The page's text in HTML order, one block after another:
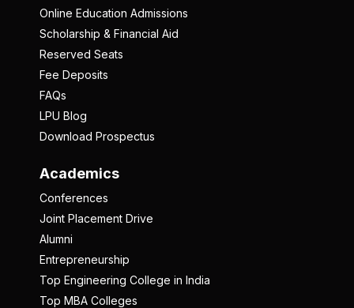
Online Education Admissions
Scholarship & Financial Aid
Reserved Seats
Fee Deposits
FAQs
LPU Blog
Download Prospectus
Academics
Conferences
Joint Placement Drive
Alumni
Entrepreneurship
Top Engineering College in India
Top MBA Colleges